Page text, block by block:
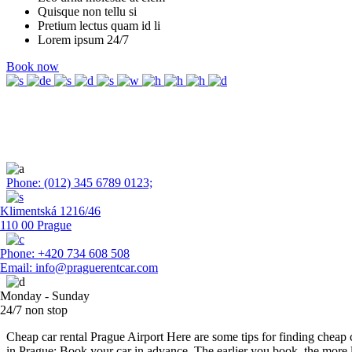
Quisque non tellu si
Pretium lectus quam id li
Lorem ipsum 24/7
Book now
Phone: (012) 345 6789 0123;
Klimentská 1216/46
110 00 Prague
Phone: +420 734 608 508
Email: info@praguerentcar.com
Monday - Sunday
24/7 non stop
Cheap car rental Prague Airport Here are some tips for finding cheap